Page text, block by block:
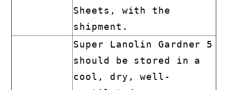
Sheets, with the
shipment.
Super Lanolin Gardner 5
should be stored in a
cool, dry, well-